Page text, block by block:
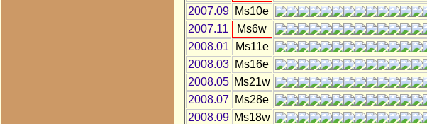
2007.09
Ms10e
2007.11
Ms6w
2008.01
Ms11e
2008.03
Ms16e
2008.05 Ms21w
2008.07
Ms28e
2008.09 Ms18w